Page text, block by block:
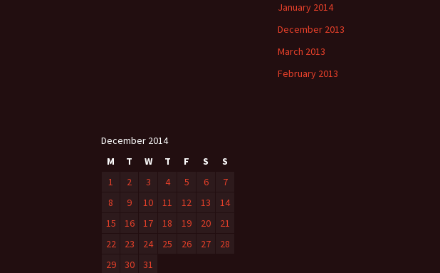
January 2014
December 2013
March 2013
February 2013
December 2014
M
T W T F S
S
1
2 3 4 5 6
7
8
9 10 11 12 13
14
15
16 17 18 19 20
21
22
23 24 25 26 27
28
29
30 31